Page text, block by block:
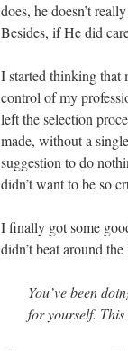
does, he doesn’t
Besides, if He did
I started thinking that
control of my
left the selection
made, without a
suggestion to do
didn’t want to be so
I finally got some
didn’t beat around the
You’ve been
for yourself. This